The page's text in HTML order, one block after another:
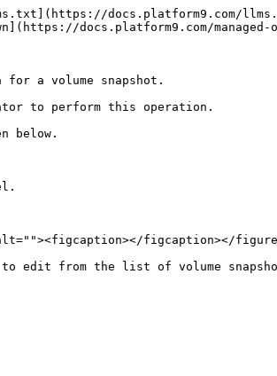
docs.platform9.com/
docs.platform9.com/managed-
for a volume snapshot.
to perform this operation.
below.
alt=""><figcaption></figcaption></
edit from the list of volume